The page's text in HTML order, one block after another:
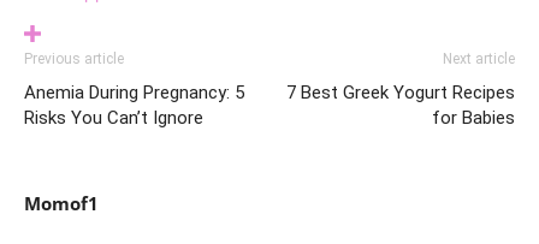
Previous article
Anemia During Pregnancy: 5
Risks You Can’t Ignore
Next article
7 Best Greek Yogurt Recipes
for Babies
Momof1